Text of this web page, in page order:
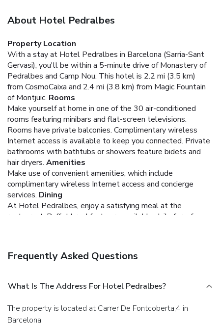
About Hotel Pedralbes
Property Location
With a stay at Hotel Pedralbes in Barcelona (Sarria-Sant
Gervasi), you'll be within a 5-minute drive of Monastery of
Pedralbes and Camp Nou. This hotel is 2.2 mi (3.5 km)
from CosmoCaixa and 2.4 mi (3.8 km) from Magic Fountain
of Montjuic. Rooms
Make yourself at home in one of the 30 air-conditioned
rooms featuring minibars and flat-screen televisions.
Rooms have private balconies. Complimentary wireless
Internet access is available to keep you connected. Private
bathrooms with bathtubs or showers feature bidets and
hair dryers. Amenities
Make use of convenient amenities, which include
complimentary wireless Internet access and concierge
services. Dining
At Hotel Pedralbes, enjoy a satisfying meal at the
restaurant. Buffet breakfasts are available daily for a fee.
in. Self parking (subject to charges) is available onsite.
Frequently Asked Questions
What Is The Address For Hotel Pedralbes?
The property is located at Carrer De Fontcoberta,4 in
Barcelona.